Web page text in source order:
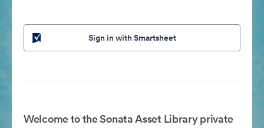
Sign in with Smartsheet
Welcome to the Sonata Asset Library private